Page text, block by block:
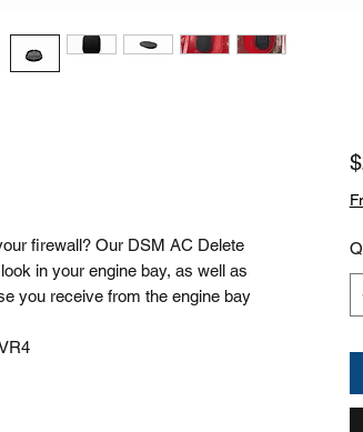
firewall? Our DSM AC Delete
in your engine bay, as well as
you receive from the engine bay